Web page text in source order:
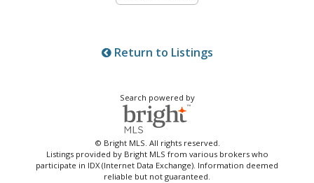
Return to Listings
Search powered by
© Bright MLS. All rights reserved.
Listings provided by Bright MLS from various brokers who
participate in IDX (Internet Data Exchange). Information deemed
reliable but not guaranteed.